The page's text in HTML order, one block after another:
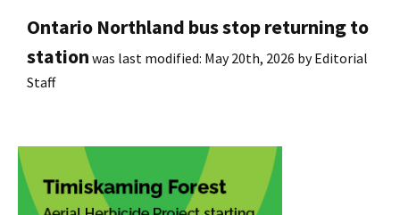
Ontario Northland bus stop returning to
station was last modified: May 20th, 2026 byEditorial
Staff